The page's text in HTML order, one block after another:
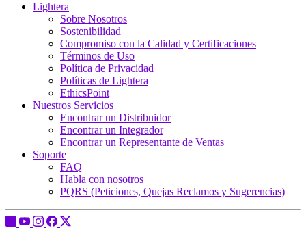
Lightera
Sobre Nosotros
Sostenibilidad
Compromiso con la Calidad y Certificaciones
Términos de Uso
Política de Privacidad
Políticas de Lightera
EthicsPoint
Nuestros Servicios
Encontrar un Distribuidor
Encontrar un Integrador
Encontrar un Representante de Ventas
Soporte
FAQ
Habla con nosotros
PQRS (Peticiones, Quejas Reclamos y Sugerencias)